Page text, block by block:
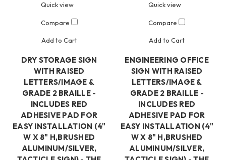
Quick view
Compare
Add to Cart
DRY STORAGE SIGN
WITH RAISED
LETTERS/IMAGE &
GRADE 2 BRAILLE -
INCLUDES RED
ADHESIVE PAD FOR
EASY INSTALLATION (4"
W X 8" H,BRUSHED
ALUMINUM/SILVER,
Quick view
Compare
Add to Cart
ENGINEERING OFFICE
SIGN WITH RAISED
LETTERS/IMAGE &
GRADE 2 BRAILLE -
INCLUDES RED
ADHESIVE PAD FOR
EASY INSTALLATION (4"
W X 8" H,BRUSHED
ALUMINUM/SILVER,